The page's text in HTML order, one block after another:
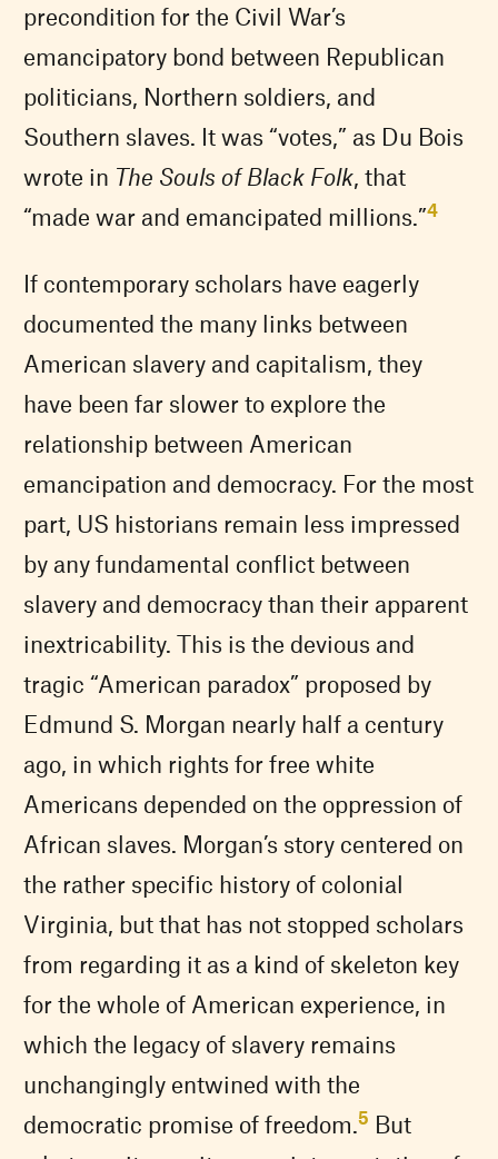
precondition for the Civil War’s
emancipatory bond between Republican
politicians, Northern soldiers, and
Southern slaves. It was “votes,” as Du Bois
wrote in The Souls of Black Folk , that
“made war and emancipated millions.”4
If contemporary scholars have eagerly
documented the many links between
American slavery and capitalism, they
have been far slower to explore the
relationship between American
emancipation and democracy. For the most
part, US historians remain less impressed
by any fundamental conflict between
slavery and democracy than their apparent
inextricability. This is the devious and
tragic “American paradox” proposed by
Edmund S. Morgan nearly half a century
ago, in which rights for free white
Americans depended on the oppression of
African slaves. Morgan’s story centered on
the rather specific history of colonial
Virginia, but that has not stopped scholars
from regarding it as a kind of skeleton key
for the whole of American experience, in
which the legacy of slavery remains
unchangingly entwined with the
democratic promise of freedom.5 But